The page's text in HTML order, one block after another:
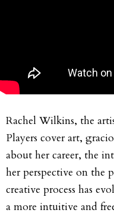
Rachel Wilkins, the
Players cover art,
about her career, the
her perspective on the
creative process has
a more intuitive and